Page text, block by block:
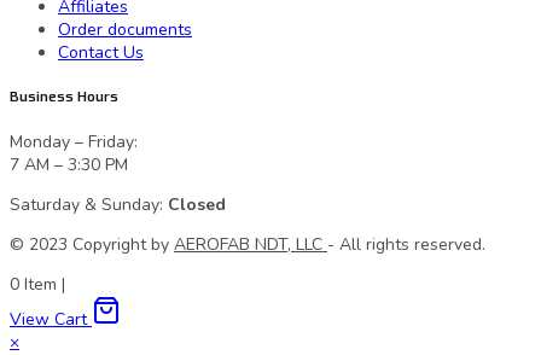
Affiliates
Order documents
Contact Us
Business Hours
Monday – Friday:
7 AM – 3:30 PM
Saturday & Sunday: Closed
© 2023 Сopyright by AEROFAB NDT, LLC - All rights reserved.
0 Item |
View Cart
×